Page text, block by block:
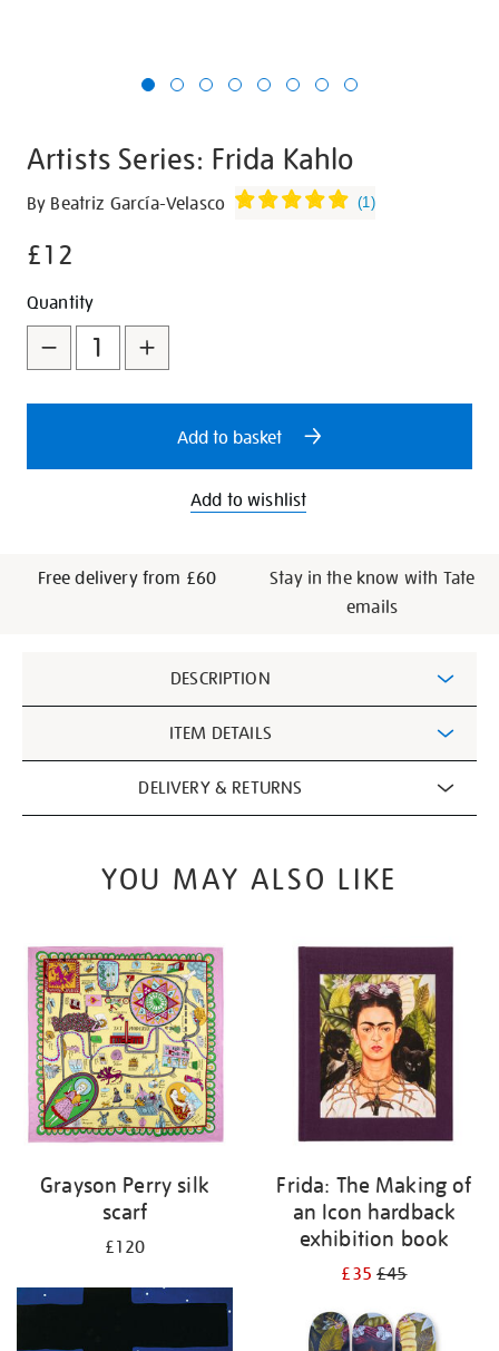
Artists Series: Frida Kahlo
Details
https://shop.tate.org.uk/artists-
frida-
By Beatriz García-Velasco (1)
£12
Promotions
Add
to
cart
options
Product
Actions
Quantity
Add to basket
Add to wishlist
Free delivery from £60
Stay in the know with Tate
emails
Information
DESCRIPTION
ITEM DETAILS
DELIVERY & RETURNS
YOU MAY ALSO LIKE
Grayson Perry silk
scarf
£120
Frida: The Making of
an Icon hardback
exhibition book
£35£45